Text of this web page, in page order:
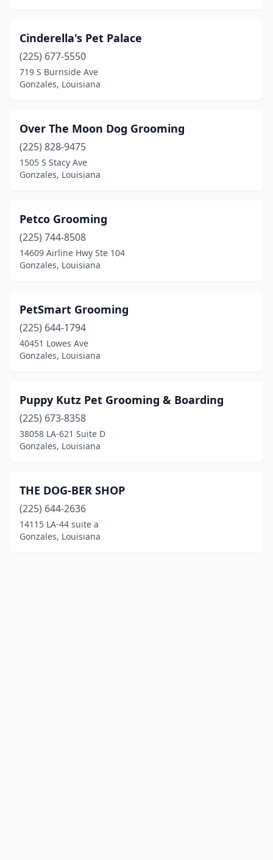
Cinderella's Pet Palace
(225) 677-5550
719 S Burnside Ave
Gonzales, Louisiana
Over The Moon Dog Grooming
(225) 828-9475
1505 S Stacy Ave
Gonzales, Louisiana
Petco Grooming
(225) 744-8508
14609 Airline Hwy Ste 104
Gonzales, Louisiana
PetSmart Grooming
(225) 644-1794
40451 Lowes Ave
Gonzales, Louisiana
Puppy Kutz Pet Grooming & Boarding
(225) 673-8358
38058 LA-621 Suite D
Gonzales, Louisiana
THE DOG-BER SHOP
(225) 644-2636
14115 LA-44 suite a
Gonzales, Louisiana